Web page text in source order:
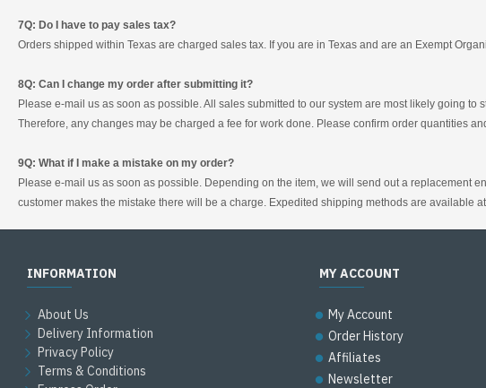
7Q: Do I have to pay sales tax?
Orders shipped within Texas are charged sales tax. If you are in Texas and are an Exempt
8Q: Can I change my order after submitting it?
Please e-mail us as soon as possible. All sales submitted to our system are most likely going
Therefore, any changes may be charged a fee for work done. Please confirm order quantities
9Q: What if I make a mistake on my order?
Please e-mail us as soon as possible. Depending on the item, we will send out a replacement
customer makes the mistake there will be a charge. Expedited shipping methods are available
INFORMATION
About Us
Delivery Information
Privacy Policy
Terms & Conditions
MY ACCOUNT
My Account
Order History
Affiliates
Newsletter